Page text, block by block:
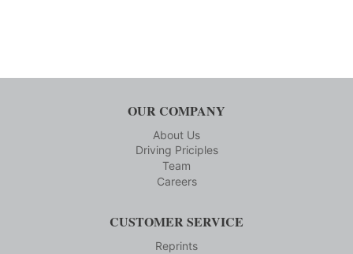
OUR COMPANY
About Us
Driving Priciples
Team
Careers
CUSTOMER SERVICE
Reprints